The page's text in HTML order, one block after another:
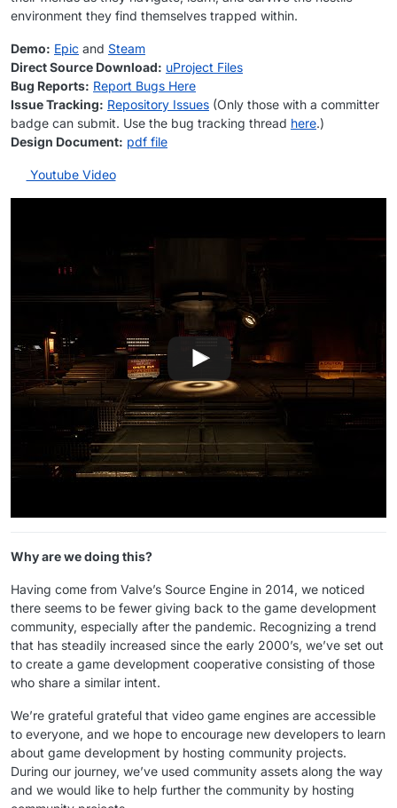
environment they find themselves trapped within.
Demo: Epic and Steam
Direct Source Download: uProject Files
Bug Reports: Report Bugs Here
Issue Tracking: Repository Issues (Only those with a committer
badge can submit. Use the bug tracking thread here.)
Design Document: pdf file
Youtube Video
Why are we doing this?
Having come from Valve’s Source Engine in 2014, we noticed
there seems to be fewer giving back to the game development
community, especially after the pandemic. Recognizing a trend
that has steadily increased since the early 2000’s, we’ve set out
to create a game development cooperative consisting of those
who share a similar intent.
We’re grateful grateful that video game engines are accessible
to everyone, and we hope to encourage new developers to learn
about game development by hosting community projects.
During our journey, we’ve used community assets along the way
and we would like to help further the community by hosting